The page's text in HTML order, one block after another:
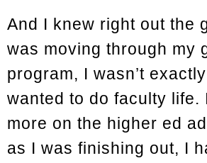
And I knew right out the
was moving through my
program, I wasn’t
wanted to do faculty life.
more on the higher ed
as I was finishing out, I